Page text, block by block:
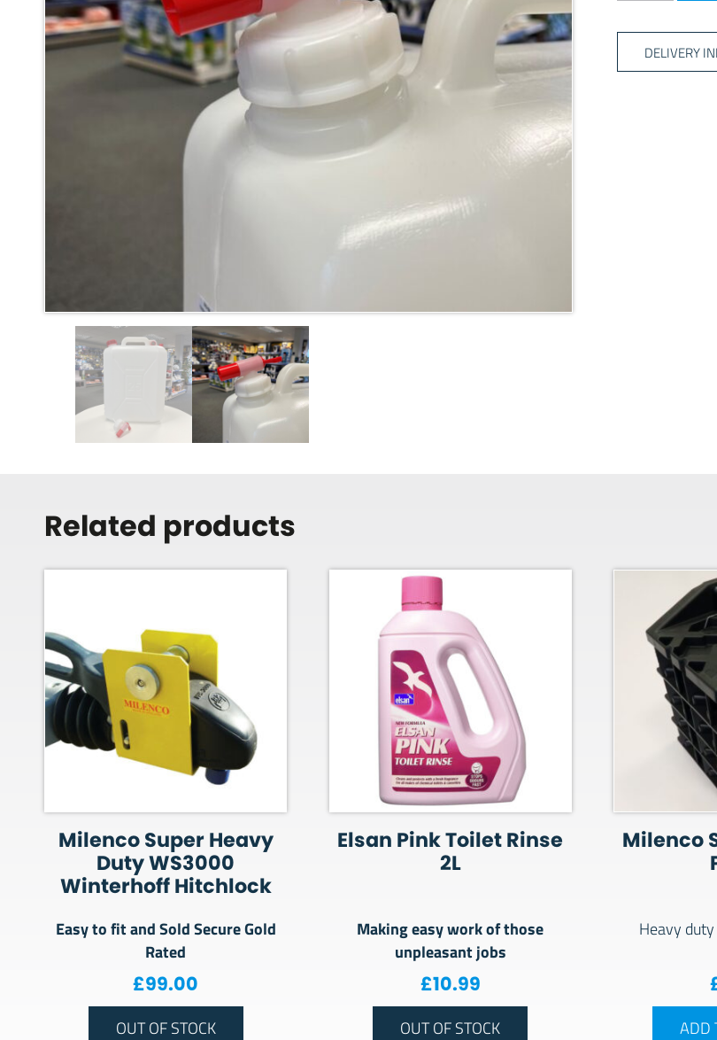
DELIVERY
Related products
Milenco Super Heavy
Duty WS3000
Winterhoff Hitchlock
Easy to fit and Sold Secure Gold
Rated
£99.00
OUT OF STOCK
Elsan Pink Toilet Rinse
2L
Making easy work of those
unpleasant jobs
£10.99
OUT OF STOCK
Milenco
Heavy
ADD